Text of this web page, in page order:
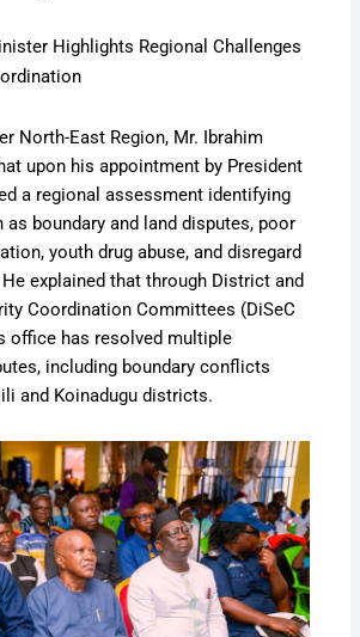
Highlights Regional Challenges
North-East Region, Mr. Ibrahim
upon his appointment by President
a regional assessment identifying
as boundary and land disputes, poor
youth drug abuse, and disregard
explained that through District and
Coordination Committees (DiSeC
office has resolved multiple
including boundary conflicts
and Koinadugu districts.